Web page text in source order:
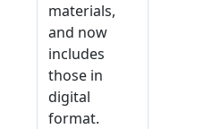
materials,
and now
includes
those in
digital
format.